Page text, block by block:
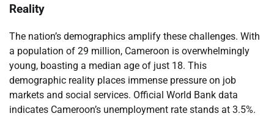
Reality
The nation’s demographics amplify these challenges. With
a population of 29 million, Cameroon is overwhelmingly
young, boasting a median age of just 18. This
demographic reality places immense pressure on job
markets and social services. Official World Bank data
indicates Cameroon’s unemployment rate stands at 3.5%.